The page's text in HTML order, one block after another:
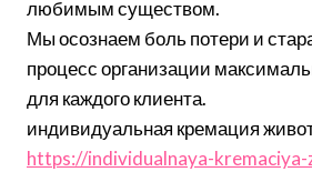
любимым существом.
Мы осознаем боль потери и
процесс организации
для каждого клиента.
индивидуальная кремация
https://individualnaya-